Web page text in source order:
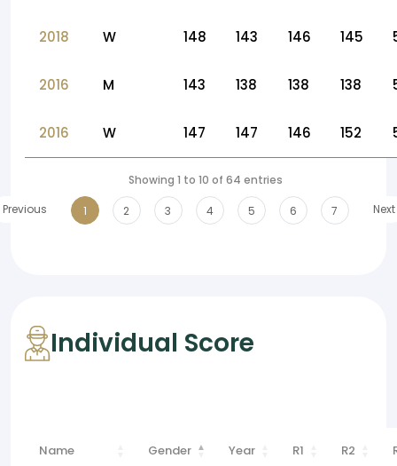
2018 W 148 143 146 145
2016 M 143 138 138 138
2016 W 147 147 146 152
Showing 1 to 10 of 64 entries
Previous
1 2 3 4 5 6 7 Next
Individual Score
Name Gender Year R1 R2